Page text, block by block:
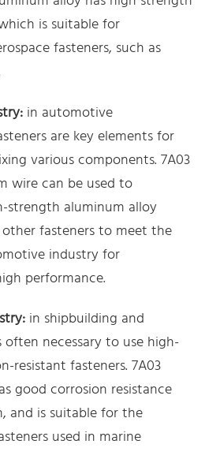
is suitable for
fasteners, such as
in automotive
are key elements for
various components. 7A03
wire can be used to
strength aluminum alloy
fasteners to meet the
industry for
performance.
in shipbuilding and
necessary to use high-
resistant fasteners. 7A03
good corrosion resistance
and is suitable for the
used in marine